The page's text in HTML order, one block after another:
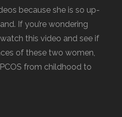
because she is so up-
If you’re wondering
this video and see if
of these two women,
from childhood to